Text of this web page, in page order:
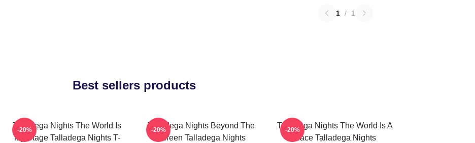
1 / 1
Best sellers products
Talladega Nights The World Is
My Stage Talladega Nights T-
-20%
Talladega Nights Beyond The
Screen Talladega Nights
-20%
Talladega Nights The World Is A
Race Talladega Nights
-20%